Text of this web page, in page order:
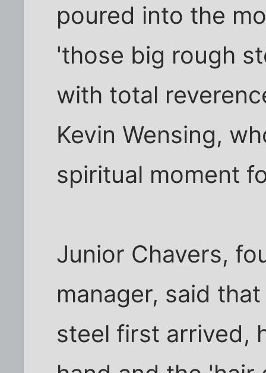
poured into the
'those big rough
with total
Kevin Wensing,
spiritual moment
Junior Chavers,
manager, said
steel first arrived,